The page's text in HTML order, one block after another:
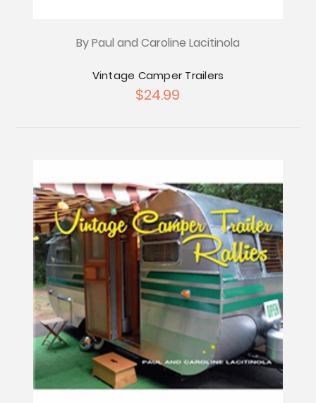
By Paul and Caroline Lacitinola
Vintage Camper Trailers
$24.99